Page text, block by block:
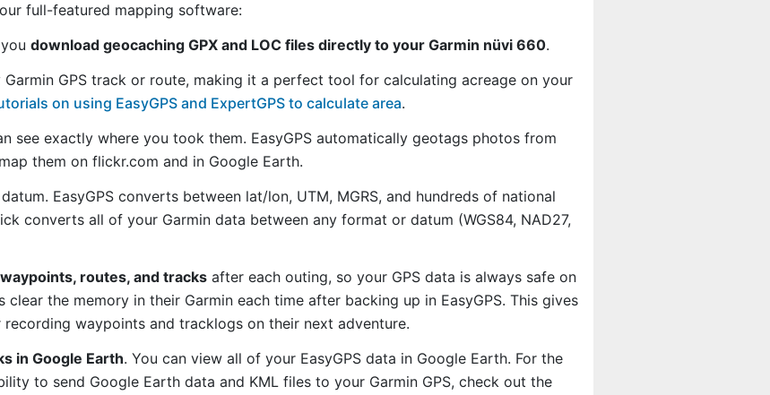
full-featured mapping software:
download geocaching GPX and LOC files directly to your Garmin nüvi 660.
Garmin GPS track or route, making it a perfect tool for calculating acreage on your
on using EasyGPS and ExpertGPS to calculate area.
see exactly where you took them. EasyGPS automatically geotags photos from
them on flickr.com and in Google Earth.
EasyGPS converts between lat/lon, UTM, MGRS, and hundreds of national
converts all of your Garmin data between any format or datum (WGS84, NAD27,
routes, and tracks after each outing, so your GPS data is always safe on
clear the memory in their Garmin each time after backing up in EasyGPS. This gives
waypoints and tracklogs on their next adventure.
in Google Earth. You can view all of your EasyGPS data in Google Earth. For the
to send Google Earth data and KML files to your Garmin GPS, check out the